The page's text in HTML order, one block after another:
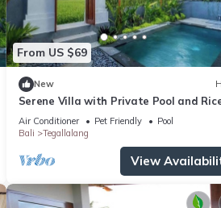
From US $69
New
Serene Villa with Private Pool and
Field Views
Air Conditioner Pet Friendly
Pool
Bali
Tegallalang
View